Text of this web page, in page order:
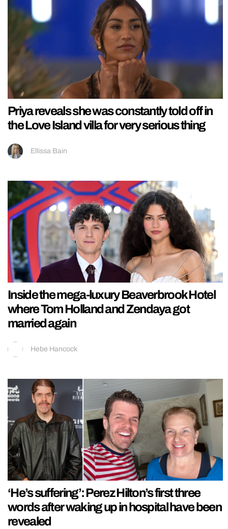
Priya reveals she was constantly told off in
the Love Island villa for very serious thing
Ellissa Bain
Inside the mega-luxury Beaverbrook Hotel
where Tom Holland and Zendaya got
married again
Hebe Hancock
‘He’s suffering’: Perez Hilton’s first three
words after waking up in hospital have been
revealed